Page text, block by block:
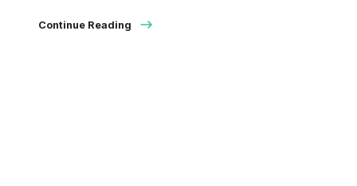
many unsafe apps do not look unsafe at first
Continue Reading